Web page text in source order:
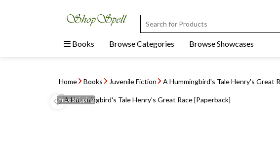
Books Browse Categories Browse Showcases
Home Books Juvenile Fiction A Hummingbird's Tale Henry's Great
FreeShipping